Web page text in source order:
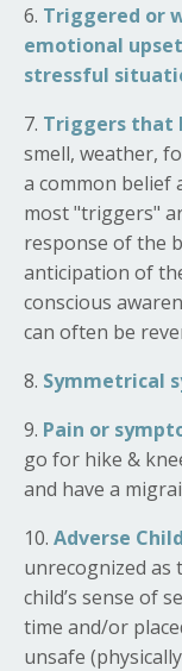
6. Triggered or
emotional
stressful
7. Triggers that
smell, weather,
a common belief
most "triggers"
response of the
anticipation of
conscious
can often be
8. Symmetrical
9. Pain or
go for hike &
and have a
10. Adverse
unrecognized as
child’s sense of
time and/or
unsafe